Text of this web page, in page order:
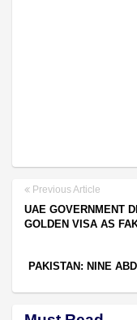
Previous Article
UAE GOVERNMENT
GOLDEN VISA AS
PAKISTAN: NINE